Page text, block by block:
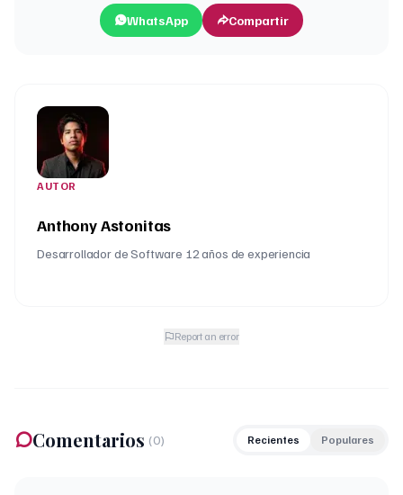
WhatsApp Compartir
AUTOR
Anthony Astonitas
Desarrollador de Software 12 años de experiencia
Report an error
Comentarios (0) Recientes Populares